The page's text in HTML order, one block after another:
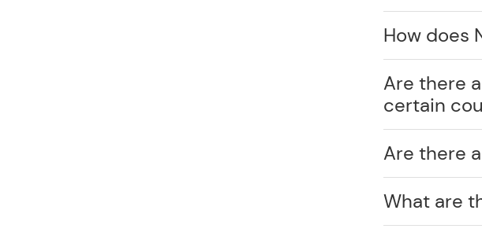
How does
Are there
certain
Are there
What are